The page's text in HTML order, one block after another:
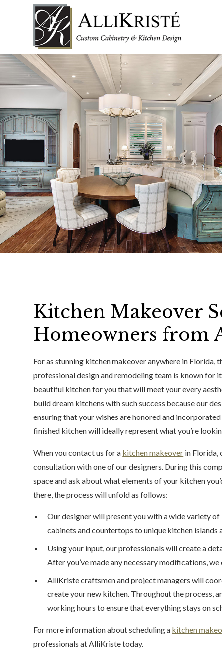
Kitchen Makeover
Homeowners from
For as stunning kitchen makeover anywhere in Florida,
professional design and remodeling team is known for
beautiful kitchen for you that will meet your every
build dream kitchens with such success because our
ensuring that your wishes are honored and
finished kitchen will ideally represent what you’re
When you contact us for a kitchen makeover in Florida,
consultation with one of our designers. During this
space and ask about what elements of your kitchen
there, the process will unfold as follows:
Our designer will present you with a wide variety
cabinets and countertops to unique kitchen islands
Using your input, our professionals will create a
After you’ve made any necessary modifications,
AlliKriste craftsmen and project managers will
create your new kitchen. Throughout the process,
working hours to ensure that everything stays on
For more information about scheduling a kitchen
professionals at AlliKriste today.